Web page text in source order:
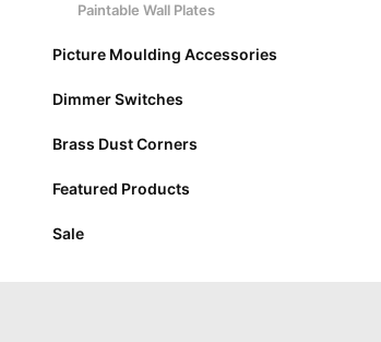
Paintable Wall Plates
Picture Moulding Accessories
Dimmer Switches
Brass Dust Corners
Featured Products
Sale